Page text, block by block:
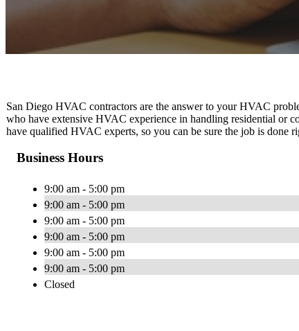
San Diego HVAC contractors are the answer to your HVAC
who have extensive HVAC experience in handling residential or
have qualified HVAC experts, so you can be sure the job is done
Business Hours
9:00 am - 5:00 pm
9:00 am - 5:00 pm
9:00 am - 5:00 pm
9:00 am - 5:00 pm
9:00 am - 5:00 pm
9:00 am - 5:00 pm
Closed